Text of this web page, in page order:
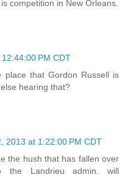
competition in New Orleans.
PM CDT
place that Gordon Russell is
hearing that?
2013 at 1:22:00 PM CDT
the hush that has fallen over
the Landrieu admin. will